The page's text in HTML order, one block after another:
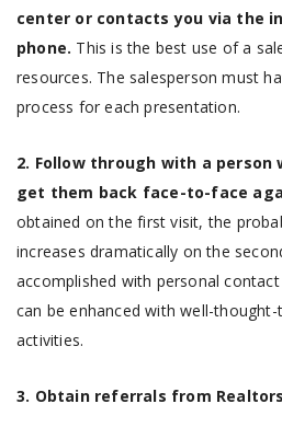
center or contacts you via the
phone. This is the best use of a
resources. The salesperson must
process for each presentation.
2. Follow through with a person
get them back face-to-face
obtained on the first visit, the
increases dramatically on the
accomplished with personal
can be enhanced with well-
activities.
3. Obtain referrals from